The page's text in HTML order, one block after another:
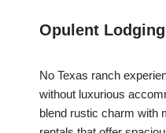
Opulent Lodging
No Texas ranch
without luxurious
blend rustic charm with